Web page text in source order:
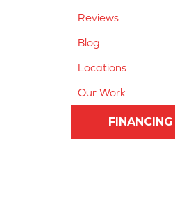
Reviews
Blog
Locations
Our Work
FINANCING